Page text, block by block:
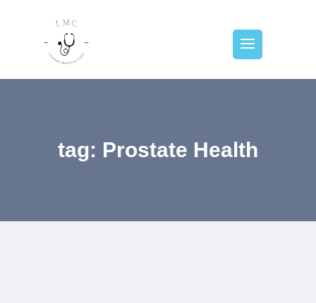
tag: Prostate Health